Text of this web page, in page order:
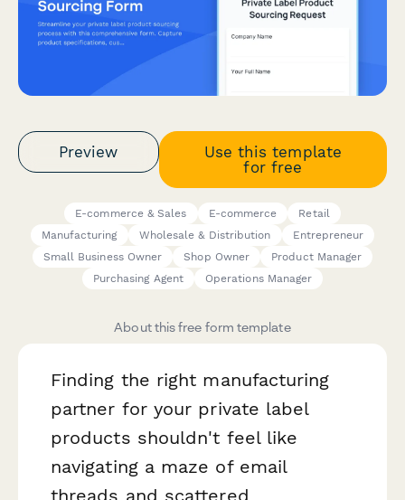
Preview
Use this template
for free
E-commerce & Sales E-commerce
Retail
Manufacturing
Wholesale & Distribution
Entrepreneur
Small Business Owner
Shop Owner
Product Manager
Purchasing Agent
Operations Manager
About this free form template
Finding the right manufacturing
partner for your private label
products shouldn't feel like
navigating a maze of email